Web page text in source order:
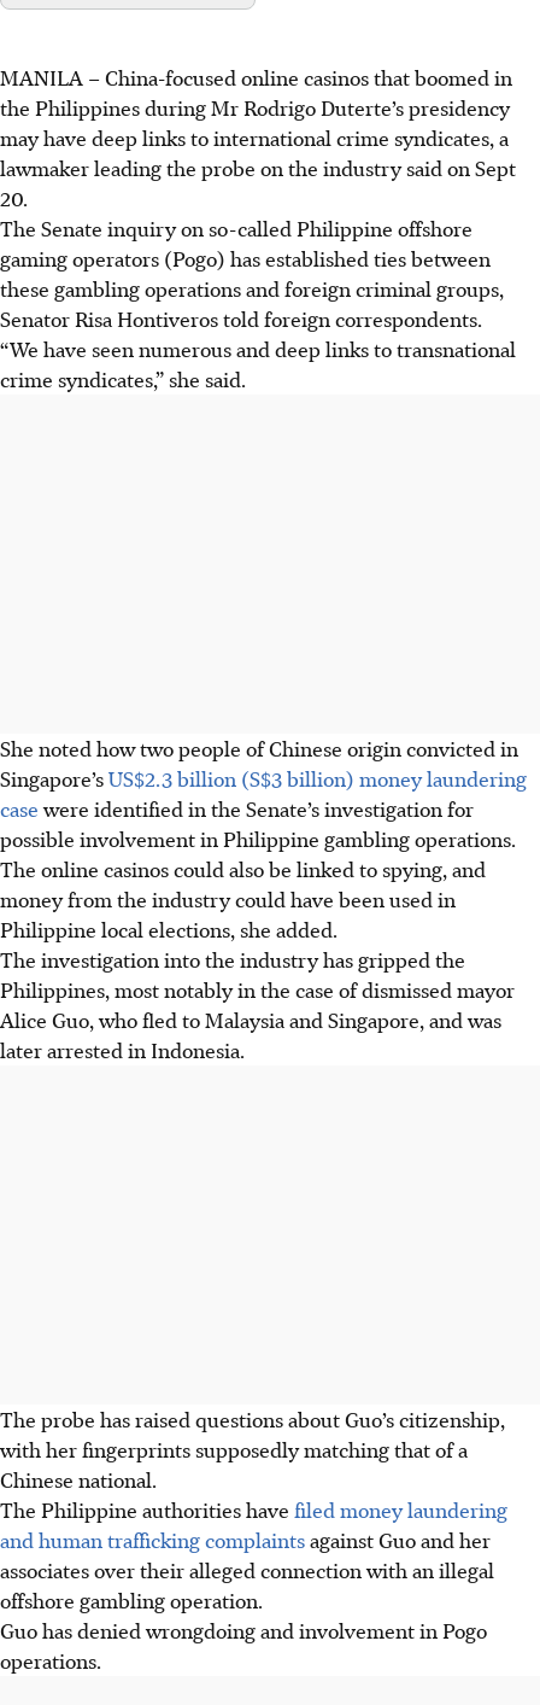
MANILA –China-focused online casinos that boomed in
the Philippines during Mr Rodrigo Duterte’s presidency
may have deep links to international crime syndicates, a
lawmaker leading the probe on the industry said on Sept
20.
The Senate inquiry on so-called Philippine offshore
gaming operators (Pogo) has established ties between
these gambling operations and foreign criminal groups,
Senator Risa Hontiveros told foreign correspondents.
“We have seen numerous and deep links to transnational
crime syndicates,” she said.
She noted how two people of Chinese origin convicted in
Singapore’sUS$2.3 billion (S$3 billion) money laundering
casewere identified in the Senate’s investigation for
possible involvement in Philippine gambling operations.
The online casinos could also be linked to spying, and
money from the industry could have been used in
Philippine local elections, she added.
The investigation into the industry has gripped the
Philippines, most notably in the case of dismissed mayor
Alice Guo, who fled to Malaysia and Singapore, and was
later arrested in Indonesia.
The probe has raised questions about Guo’s citizenship,
with her fingerprints supposedly matching that of a
Chinese national.
The Philippine authorities have filed money laundering
and human trafficking complaintsagainst Guo and her
associates over their alleged connection with an illegal
offshore gambling operation.
Guo has denied wrongdoing and involvement in Pogo
operations.